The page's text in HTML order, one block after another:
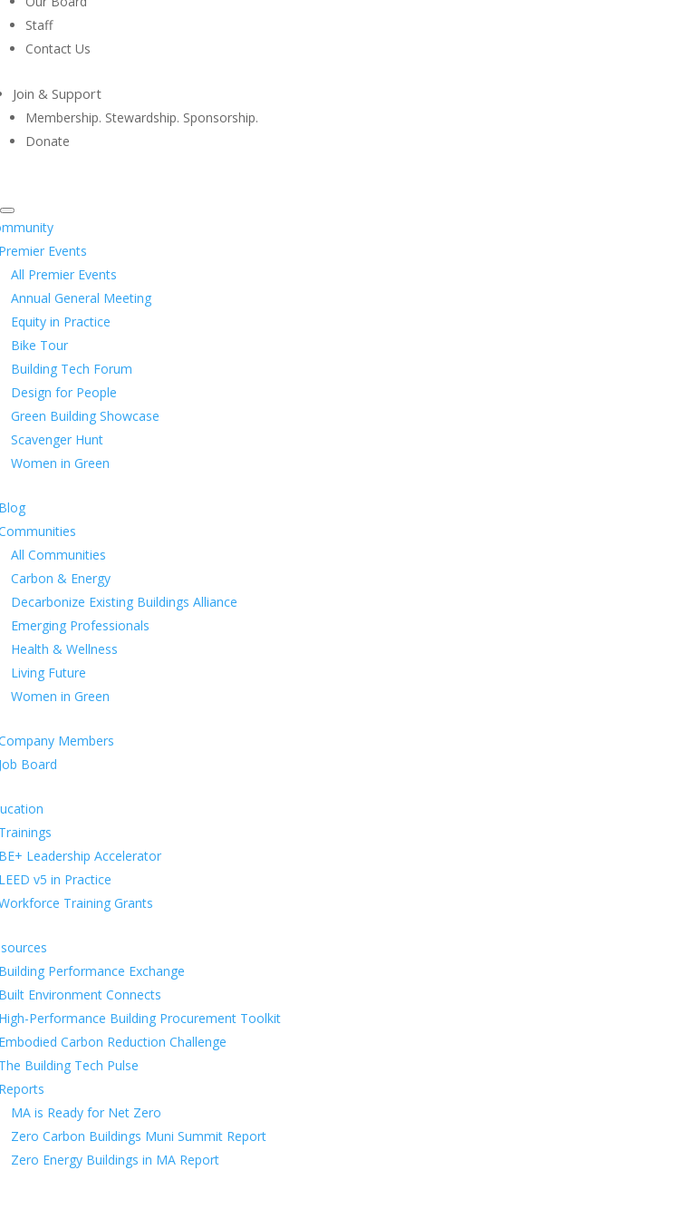
Staff
Contact Us
Join & Support
Membership. Stewardship. Sponsorship.
Donate
Events
All Premier Events
Annual General Meeting
Equity in Practice
Bike Tour
Building Tech Forum
Design for People
Green Building Showcase
Scavenger Hunt
Women in Green
All Communities
Carbon & Energy
Decarbonize Existing Buildings Alliance
Emerging Professionals
Health & Wellness
Living Future
Women in Green
Members
Board
Leadership Accelerator
v5 in Practice
Training Grants
Performance Exchange
Environment Connects
Performance Building Procurement Toolkit
Carbon Reduction Challenge
Building Tech Pulse
MA is Ready for Net Zero
Zero Carbon Buildings Muni Summit Report
Zero Energy Buildings in MA Report